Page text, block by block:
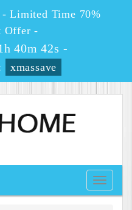
- Limited Time 70%
Offer -
40m 41s -
xmassave
Toggle